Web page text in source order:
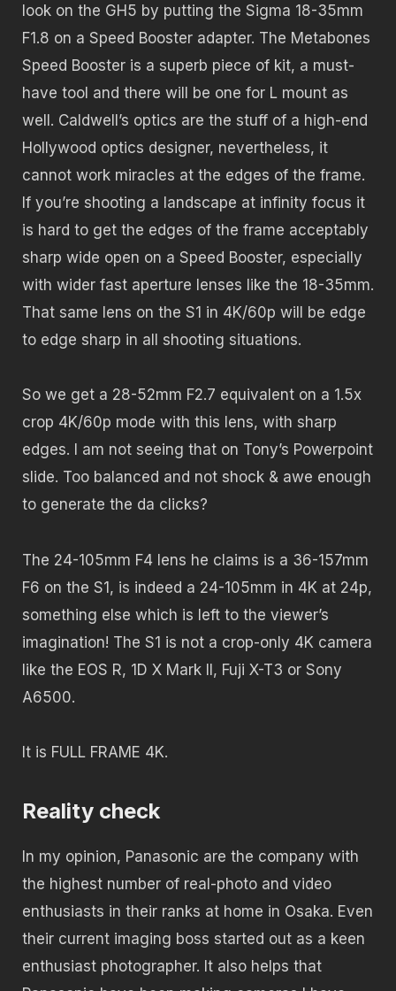
look on the GH5 by putting the Sigma 18-35mm
F1.8 on a Speed Booster adapter. The Metabones
Speed Booster is a superb piece of kit, a must-
have tool and there will be one for L mount as
well. Caldwell’s optics are the stuff of a high-end
Hollywood optics designer, nevertheless, it
cannot work miracles at the edges of the frame.
If you’re shooting a landscape at infinity focus it
is hard to get the edges of the frame acceptably
sharp wide open on a Speed Booster, especially
with wider fast aperture lenses like the 18-35mm.
That same lens on the S1 in 4K/60p will be edge
to edge sharp in all shooting situations.
So we get a 28-52mm F2.7 equivalent on a 1.5x
crop 4K/60p mode with this lens, with sharp
edges. I am not seeing that on Tony’s Powerpoint
slide. Too balanced and not shock & awe enough
to generate the da clicks?
The 24-105mm F4 lens he claims is a 36-157mm
F6 on the S1, is indeed a 24-105mm in 4K at 24p,
something else which is left to the viewer’s
imagination! The S1 is not a crop-only 4K camera
like the EOS R, 1D X Mark II, Fuji X-T3 or Sony
A6500.
It is FULL FRAME 4K.
Reality check
In my opinion, Panasonic are the company with
the highest number of real-photo and video
enthusiasts in their ranks at home in Osaka. Even
their current imaging boss started out as a keen
enthusiast photographer. It also helps that